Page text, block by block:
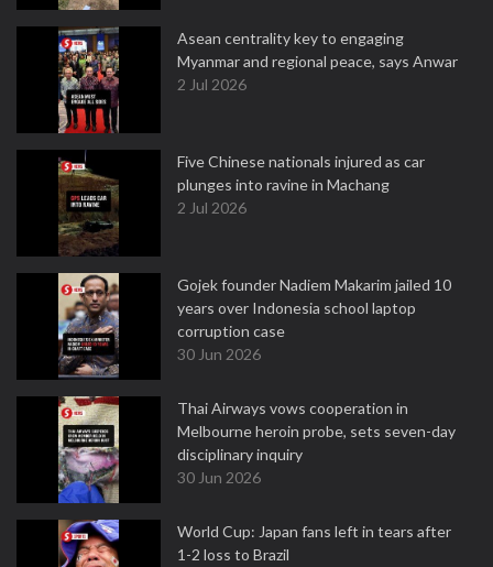
Asean centrality key to engaging
Myanmar and regional peace, says Anwar
2 Jul 2026
Five Chinese nationals injured as car
plunges into ravine in Machang
2 Jul 2026
Gojek founder Nadiem Makarim jailed 10
years over Indonesia school laptop
corruption case
30 Jun 2026
Thai Airways vows cooperation in
Melbourne heroin probe, sets seven-day
disciplinary inquiry
30 Jun 2026
World Cup: Japan fans left in tears after
1-2 loss to Brazil